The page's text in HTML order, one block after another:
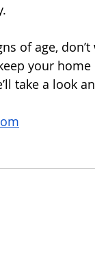
of age,
your
take a look